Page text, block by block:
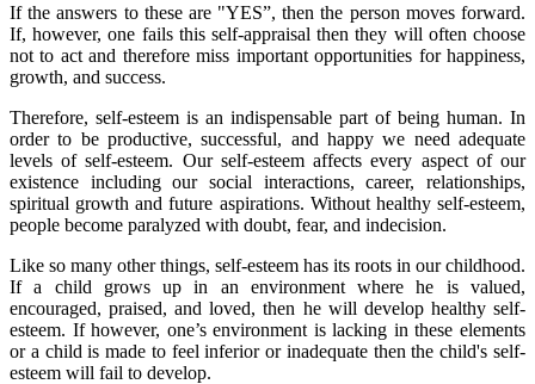
If the answers to these are "YES”, then the person moves forward.
If, however, one fails this self-appraisal then they will often choose
not to act and therefore miss important opportunities for happiness,
growth, and success.
Therefore, self-esteem is an indispensable part of being human. In
order to be productive, successful, and happy we need adequate
levels of self-esteem. Our self-esteem affects every aspect of our
existence including our social interactions, career, relationships,
spiritual growth and future aspirations. Without healthy self-esteem,
people become paralyzed with doubt, fear, and indecision.
Like so many other things, self-esteem has its roots in our childhood.
If a child grows up in an environment where he is valued,
encouraged, praised, and loved, then he will develop healthy self-
esteem. If however, one’s environment is lacking in these elements
or a child is made to feel inferior or inadequate then the child's self-
esteem will fail to develop.